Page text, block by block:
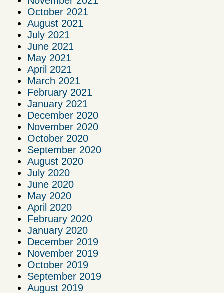
October 2021
August 2021
July 2021
June 2021
May 2021
April 2021
March 2021
February 2021
January 2021
December 2020
November 2020
October 2020
September 2020
August 2020
July 2020
June 2020
May 2020
April 2020
February 2020
January 2020
December 2019
November 2019
October 2019
September 2019
August 2019